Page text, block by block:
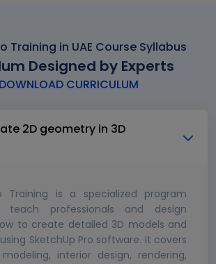
Training in UAE Course Syllabus
Designed by Experts
CURRICULUM
2D geometry in 3D
Training is a specialized program
teach professionals and design
to create detailed 3D models and
SketchUp Pro software. It covers
interior design, rendering,